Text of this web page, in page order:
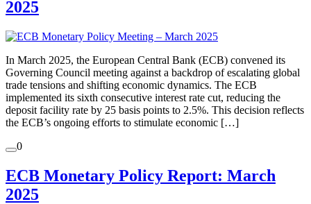
2025
In March 2025, the European Central Bank (ECB) convened its
Governing Council meeting against a backdrop of escalating global
trade tensions and shifting economic dynamics. The ECB
implemented its sixth consecutive interest rate cut, reducing the
deposit facility rate by 25 basis points to 2.5%. This decision reflects
the ECB’s ongoing efforts to stimulate economic […]
0
ECB Monetary Policy Report: March
2025